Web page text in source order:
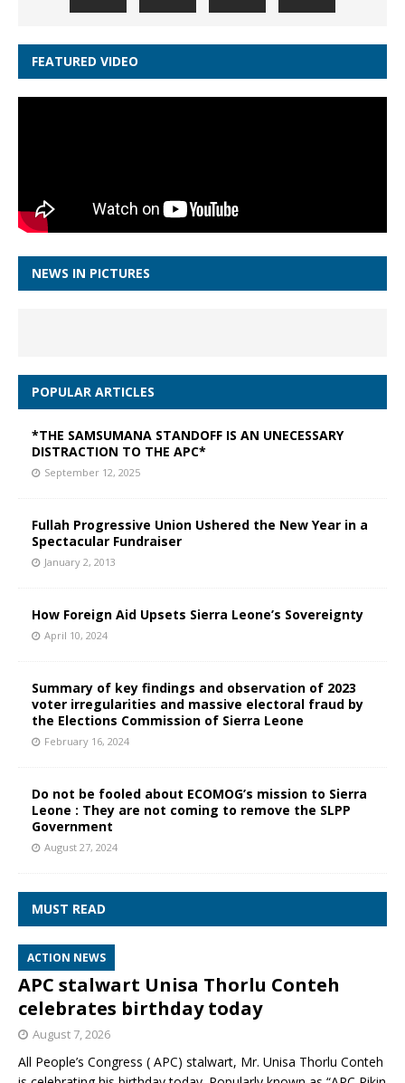
FEATURED VIDEO
NEWS IN PICTURES
POPULAR ARTICLES
*THE SAMSUMANA STANDOFF IS AN UNECESSARY
DISTRACTION TO THE APC*
September 12, 2025
Fullah Progressive Union Ushered the New Year in a
Spectacular Fundraiser
January 2, 2013
How Foreign Aid Upsets Sierra Leone’s Sovereignty
April 10, 2024
Summary of key findings and observation of 2023
voter irregularities and massive electoral fraud by
the Elections Commission of Sierra Leone
February 16, 2024
Do not be fooled about ECOMOG’s mission to Sierra
Leone : They are not coming to remove the SLPP
Government
August 27, 2024
MUST READ
ACTION NEWS
APC stalwart Unisa Thorlu Conteh
celebrates birthday today
August 7, 2026
All People’s Congress ( APC) stalwart, Mr. Unisa Thorlu Conteh